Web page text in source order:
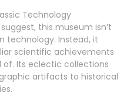
Technology
this museum isn’t
technology. Instead, it
scientific achievements
Its eclectic collections
artifacts to historical